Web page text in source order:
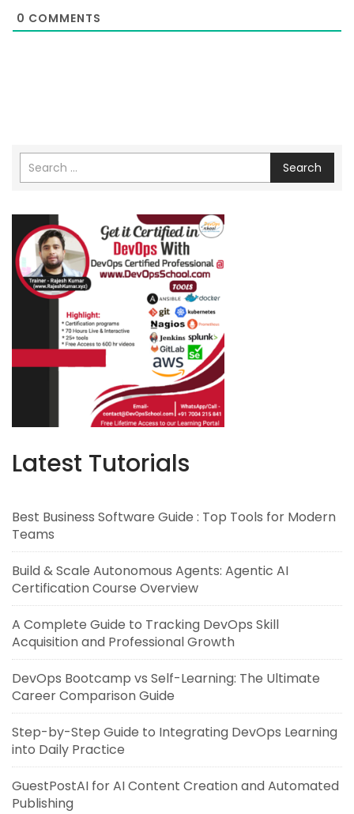
0 COMMENTS
Search
Latest Tutorials
Best Business Software Guide : Top Tools for Modern
Teams
Build & Scale Autonomous Agents: Agentic AI
Certification Course Overview
A Complete Guide to Tracking DevOps Skill
Acquisition and Professional Growth
DevOps Bootcamp vs Self-Learning: The Ultimate
Career Comparison Guide
Step-by-Step Guide to Integrating DevOps Learning
into Daily Practice
GuestPostAI for AI Content Creation and Automated
Publishing